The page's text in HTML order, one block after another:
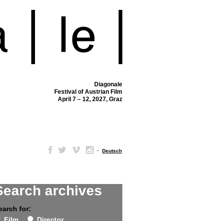
Diagonale
Festival of Austrian Film
April 7 – 12, 2027, Graz
– Deutsch
archives
for: